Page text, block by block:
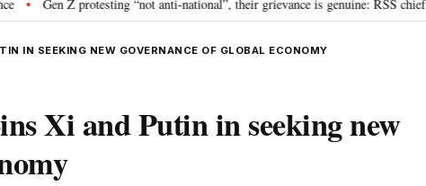
“not anti-national”, their grievance is genuine: RSS chief Mohan Bhagwat
IN SEEKING NEW GOVERNANCE OF GLOBAL ECONOMY
Xi and Putin in seeking new